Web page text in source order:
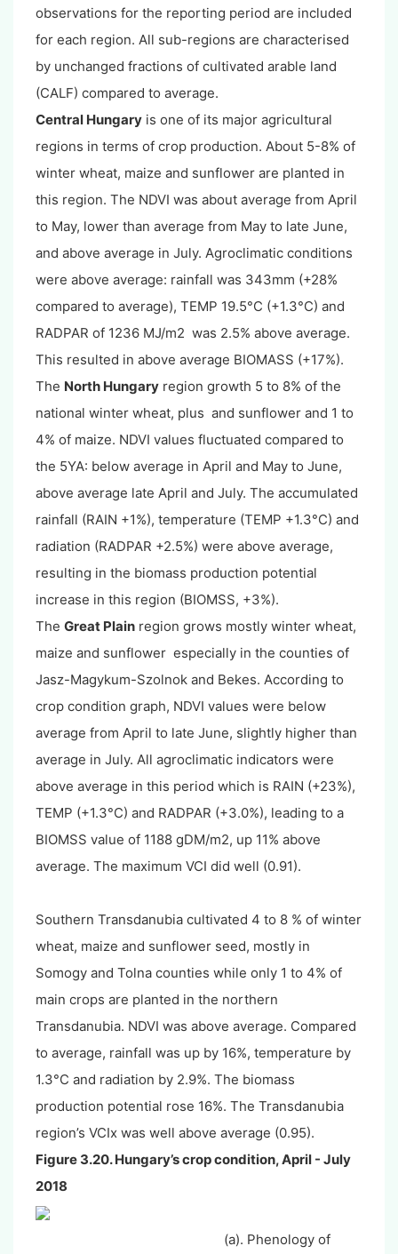
observations for the reporting period are included
for each region. All sub-regions are characterised
by unchanged fractions of cultivated arable land
(CALF) compared to average.
Central Hungary is one of its major agricultural
regions in terms of crop production. About 5-8% of
winter wheat, maize and sunflower are planted in
this region. The NDVI was about average from April
to May, lower than average from May to late June,
and above average in July. Agroclimatic conditions
were above average: rainfall was 343mm (+28%
compared to average), TEMP 19.5°C (+1.3°C) and
RADPAR of 1236 MJ/m2 was 2.5% above average.
This resulted in above average BIOMASS (+17%).
The North Hungary region growth 5 to 8% of the
national winter wheat, plus and sunflower and 1 to
4% of maize. NDVI values fluctuated compared to
the 5YA: below average in April and May to June,
above average late April and July. The accumulated
rainfall (RAIN +1%), temperature (TEMP +1.3°C) and
radiation (RADPAR +2.5%) were above average,
resulting in the biomass production potential
increase in this region (BIOMSS, +3%).
The Great Plain region grows mostly winter wheat,
maize and sunflower especially in the counties of
Jasz-Magykum-Szolnok and Bekes. According to
crop condition graph, NDVI values were below
average from April to late June, slightly higher than
average in July. All agroclimatic indicators were
above average in this period which is RAIN (+23%),
TEMP (+1.3°C) and RADPAR (+3.0%), leading to a
BIOMSS value of 1188 gDM/m2, up 11% above
average. The maximum VCI did well (0.91).
Southern Transdanubia cultivated 4 to 8 % of winter
wheat, maize and sunflower seed, mostly in
Somogy and Tolna counties while only 1 to 4% of
main crops are planted in the northern
Transdanubia. NDVI was above average. Compared
to average, rainfall was up by 16%, temperature by
1.3°C and radiation by 2.9%. The biomass
production potential rose 16%. The Transdanubia
region’s VCIx was well above average (0.95).
Figure 3.20. Hungary’s crop condition, April - July
2018
(a). Phenology of